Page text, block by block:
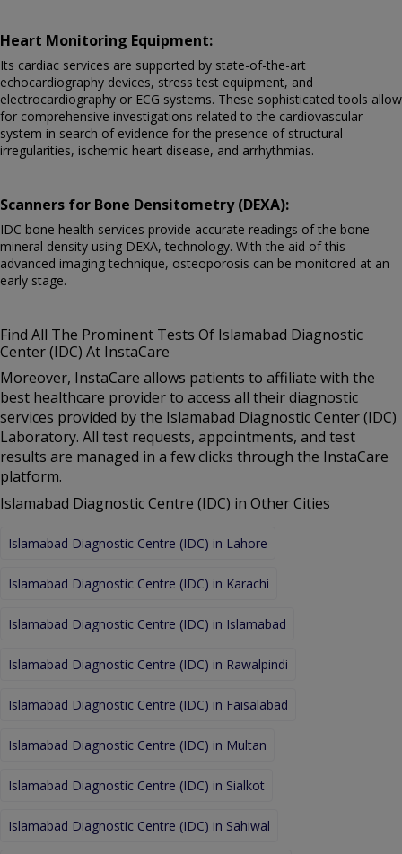
Heart Monitoring Equipment:
Its cardiac services are supported by state-of-the-art
echocardiography devices, stress test equipment, and
electrocardiography or ECG systems. These sophisticated tools allow
for comprehensive investigations related to the cardiovascular
system in search of evidence for the presence of structural
irregularities, ischemic heart disease, and arrhythmias.
Scanners for Bone Densitometry (DEXA):
IDC bone health services provide accurate readings of the bone
mineral density using DEXA, technology. With the aid of this
advanced imaging technique, osteoporosis can be monitored at an
early stage.
Find All The Prominent Tests Of Islamabad Diagnostic
Center (IDC) At InstaCare
Moreover, InstaCare allows patients to affiliate with the
best healthcare provider to access all their diagnostic
services provided by the Islamabad Diagnostic Center (IDC)
Laboratory. All test requests, appointments, and test
results are managed in a few clicks through the InstaCare
platform.
Islamabad Diagnostic Centre (IDC) in Other Cities
Islamabad Diagnostic Centre (IDC) in Lahore
Islamabad Diagnostic Centre (IDC) in Karachi
Islamabad Diagnostic Centre (IDC) in Islamabad
Islamabad Diagnostic Centre (IDC) in Rawalpindi
Islamabad Diagnostic Centre (IDC) in Faisalabad
Islamabad Diagnostic Centre (IDC) in Multan
Islamabad Diagnostic Centre (IDC) in Sialkot
Islamabad Diagnostic Centre (IDC) in Sahiwal